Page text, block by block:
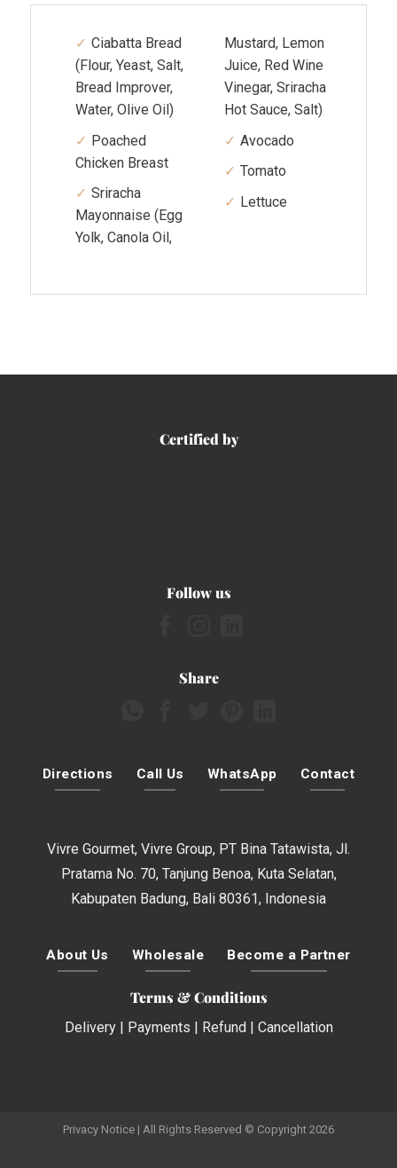
Ciabatta Bread
(Flour, Yeast, Salt,
Bread Improver,
Water, Olive Oil)
Poached
Chicken Breast
Sriracha
Mayonnaise (Egg
Yolk, Canola Oil,
Mustard, Lemon
Juice, Red Wine
Vinegar, Sriracha
Hot Sauce, Salt)
Avocado
Tomato
Lettuce
Certified by
Follow us
Share
Directions Call Us WhatsApp Contact
Vivre Gourmet, Vivre Group, PT Bina Tatawista, Jl.
Pratama No. 70, Tanjung Benoa, Kuta Selatan,
Kabupaten Badung, Bali 80361, Indonesia
About Us Wholesale Become a Partner
Terms & Conditions
Delivery| Payments Refund Cancellation
Privacy Notice | All Rights Reserved © Copyright 2026